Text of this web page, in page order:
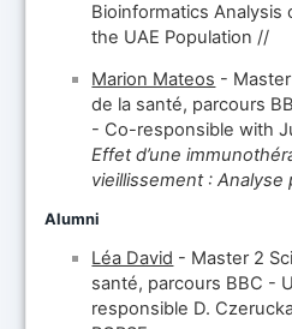
Bioinformatics Analysis
the UAE Population //
Marion Mateos -
de la santé, parcours
- Co-responsible with
Effet d’une
vieillissement :
Alumni
Léa David - Master 2
santé, parcours BBC -
responsible D.